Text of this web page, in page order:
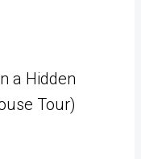
a Hidden
Tour)